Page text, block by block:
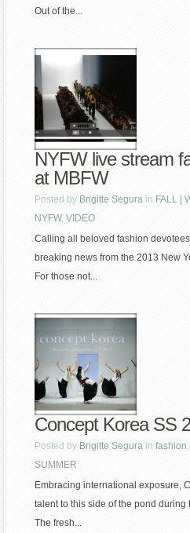
Out of the...
NYFW live stream
at MBFW
Posted by Brigitte Segura in FALL |
NYFW,VIDEO
Calling all beloved fashion
breaking news from the 2013 New
For those not...
Concept Korea SS
Posted by Brigitte Segura infashion,
SUMMER
Embracing international exposure,
talent to this side of the pond during
The fresh...